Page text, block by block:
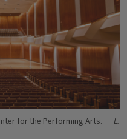
for the Performing Arts.
L.